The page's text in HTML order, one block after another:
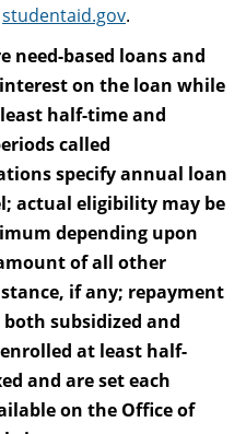
studentaid.gov.
need-based loans and
on the loan while
half-time and
called
specify annual loan
actual eligibility may be
depending upon
of all other
if any; repayment
subsidized and
at least half-
and are set each
on the Office of